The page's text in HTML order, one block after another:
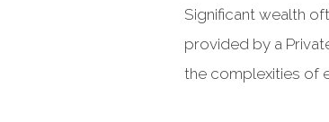
Significant wealth
provided by a
the complexities of